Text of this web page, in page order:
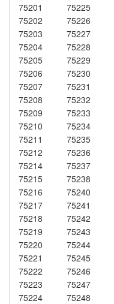
75201
75202
75203
75204
75205
75206
75207
75208
75209
75210
75211
75212
75214
75215
75216
75217
75218
75219
75220
75221
75222
75223
75224
75225
75226
75227
75228
75229
75230
75231
75232
75233
75234
75235
75236
75237
75238
75240
75241
75242
75243
75244
75245
75246
75247
75248